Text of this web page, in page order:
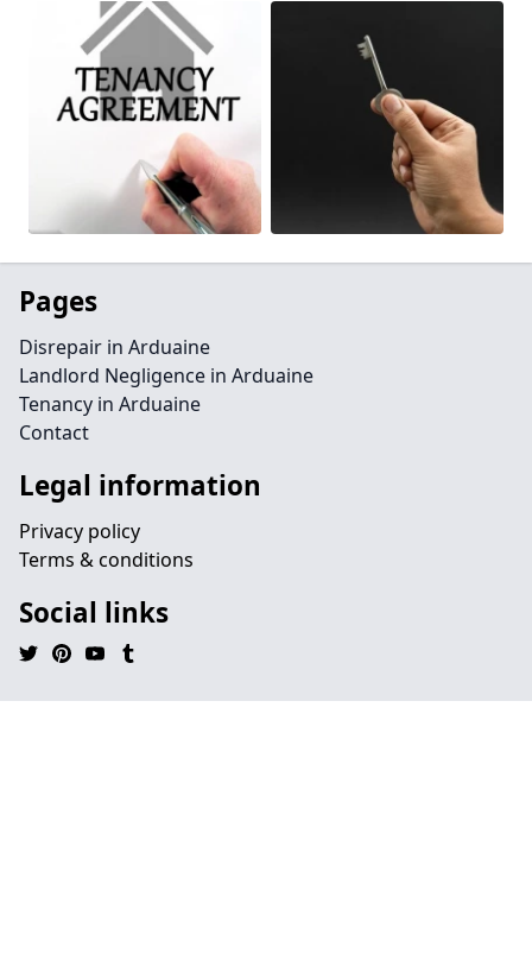
Pages
Disrepair in Arduaine
Landlord Negligence in Arduaine
Tenancy in Arduaine
Contact
Legal information
Privacy policy
Terms & conditions
Social links